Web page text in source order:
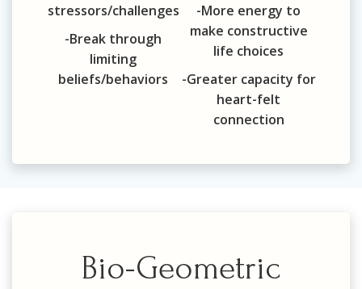
stressors/challenges
-Break through
limiting
beliefs/behaviors
-More energy to
make constructive
life choices
-Greater capacity for
heart-felt
connection
Bio-Geometric